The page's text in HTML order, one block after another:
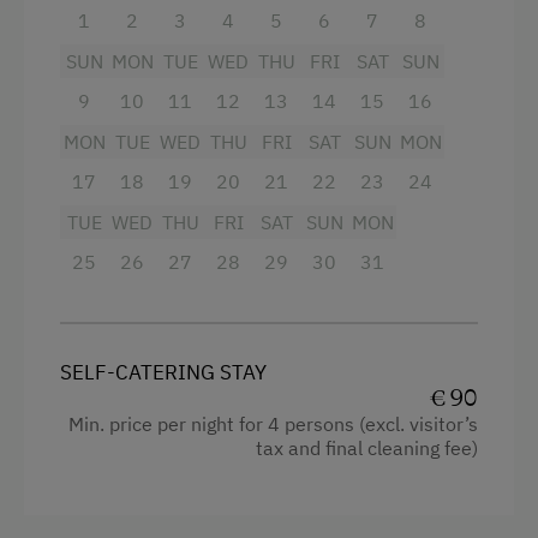
Guided Walks
Swimming
Swimming Pond
Peaceful Winter Activities
Extra bedding linens available
Shower
Television
Garden view
1 2 3 4 5 6 7
8
SUN
9
MON
10
TUE
11
WED
12
THU
13
FRI
14
SAT
15
SUN
16
MON
17
TUE
18
WED
19
THU
20
FRI
21
SAT
22
SUN
23
MON
24
TUE
25
WED
26
THU
27
FRI
28
SAT
29
SUN
30
MON
31
SELF-CATERING STAY
€ 90
Min. price per night for 4 persons (excl. visitor’s
tax and final cleaning fee)